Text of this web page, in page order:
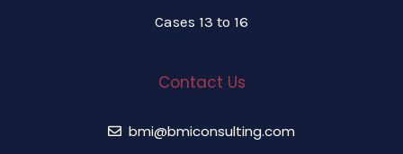
Cases 13 to 16
Contact Us
bmi@bmiconsulting.com